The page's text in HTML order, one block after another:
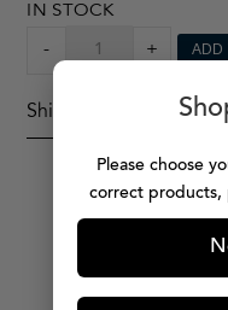
IN STOCK
CONTEMPORARY
TUMBLER
- + ADD
Shipping Details
MORE
Please choose
correct products,